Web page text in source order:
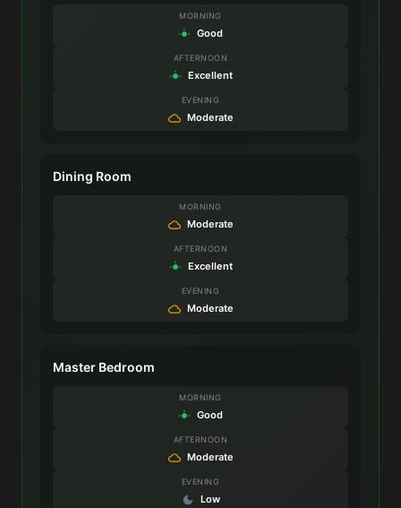
MORNING
Good
AFTERNOON
Excellent
EVENING
Moderate
Dining Room
MORNING
Moderate
AFTERNOON
Excellent
EVENING
Moderate
Master Bedroom
MORNING
Good
AFTERNOON
Moderate
EVENING
Low